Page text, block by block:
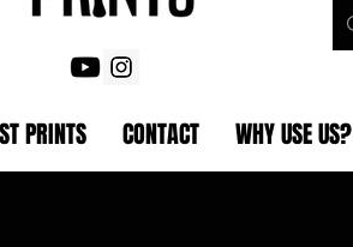
PRINTS CONTACT WHY USE US?